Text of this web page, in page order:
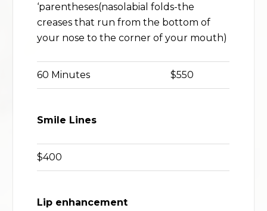
‘parentheses(nasolabial folds-the
creases that run from the bottom of
your nose to the corner of your mouth)
60 Minutes $550
Smile Lines
$400
Lip enhancement